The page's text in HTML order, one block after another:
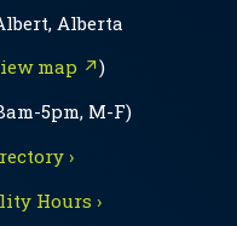
Alberta
map ↗)
5pm, M-F)
›
Hours ›